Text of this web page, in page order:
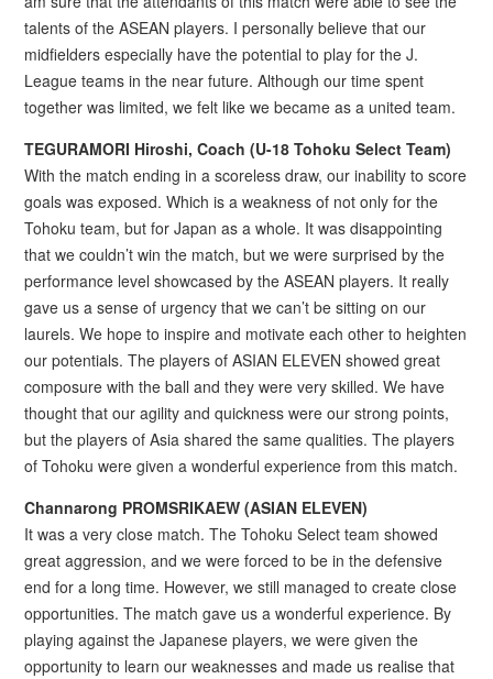
talents of the ASEAN players. I personally believe that our
midfielders especially have the potential to play for the J.
League teams in the near future. Although our time spent
together was limited, we felt like we became as a united team.
TEGURAMORI Hiroshi, Coach (U-18 Tohoku Select Team)
With the match ending in a scoreless draw, our inability to score
goals was exposed. Which is a weakness of not only for the
Tohoku team, but for Japan as a whole. It was disappointing
that we couldn’t win the match, but we were surprised by the
performance level showcased by the ASEAN players. It really
gave us a sense of urgency that we can’t be sitting on our
laurels. We hope to inspire and motivate each other to heighten
our potentials. The players of ASIAN ELEVEN showed great
composure with the ball and they were very skilled. We have
thought that our agility and quickness were our strong points,
but the players of Asia shared the same qualities. The players
of Tohoku were given a wonderful experience from this match.
Channarong PROMSRIKAEW (ASIAN ELEVEN)
It was a very close match. The Tohoku Select team showed
great aggression, and we were forced to be in the defensive
end for a long time. However, we still managed to create close
opportunities. The match gave us a wonderful experience. By
playing against the Japanese players, we were given the
opportunity to learn our weaknesses and made us realise that